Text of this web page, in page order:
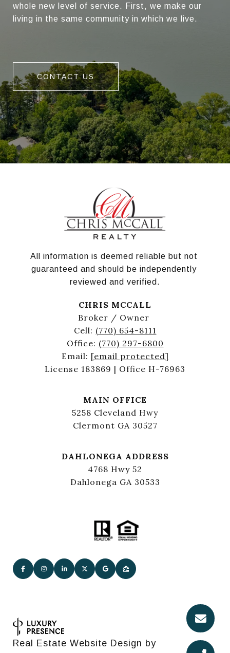
whole new level of service. First, we make our
living in the same community in which we live.
CONTACT US
All information is deemed reliable but not
guaranteed and should be independently
reviewed and verified.
CHRIS MCCALL
Broker / Owner
Cell: (770) 654-8111
Office: (770) 297-6800
Email: [email protected]
License 183869 | Office H-76963
MAIN OFFICE
5258 Cleveland Hwy
Clermont GA 30527
DAHLONEGA ADDRESS
4768 Hwy 52
Dahlonega GA 30533
Real Estate Website Design by